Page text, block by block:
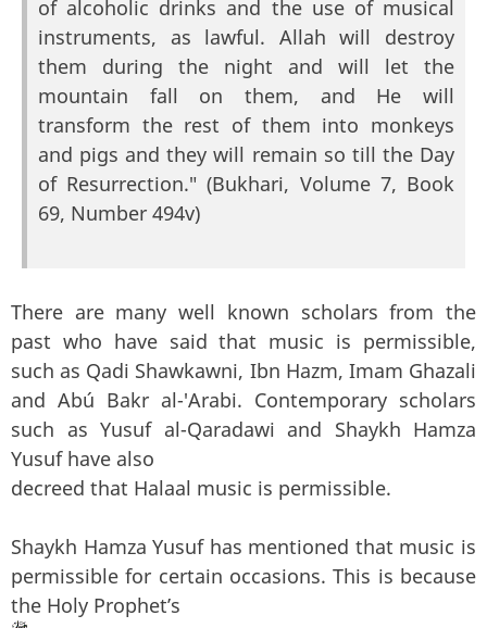
of alcoholic drinks and the use of musical
instruments, as lawful. Allah will destroy
them during the night and will let the
mountain fall on them, and He will
transform the rest of them into monkeys
and pigs and they will remain so till the Day
of Resurrection." (Bukhari, Volume 7, Book
69, Number 494v)
There are many well known scholars from the
past who have said that music is permissible,
such as Qadi Shawkawni, Ibn Hazm, Imam Ghazali
and Abú Bakr al-'Arabi. Contemporary scholars
such as Yusuf al-Qaradawi and Shaykh Hamza
Yusuf have also
decreed that Halaal music is permissible.
Shaykh Hamza Yusuf has mentioned that music is
permissible for certain occasions. This is because
the Holy Prophet’s